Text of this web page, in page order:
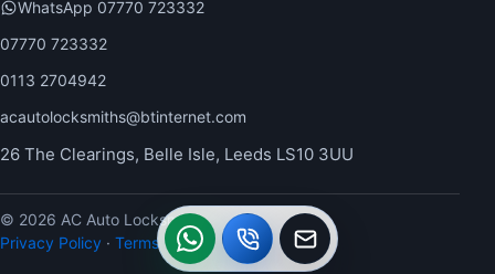
WhatsApp 07770 723332
07770 723332
0113 2704942
acautolocksmiths@btinternet.com
26 The Clearings, Belle Isle, Leeds LS10 3UU
© 2026 AC Auto Locksmiths.
Privacy Policy · Terms
WhatsApp
Call
Callback